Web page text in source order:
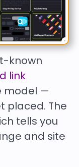
known
link
model —
placed. The
tells you
and site